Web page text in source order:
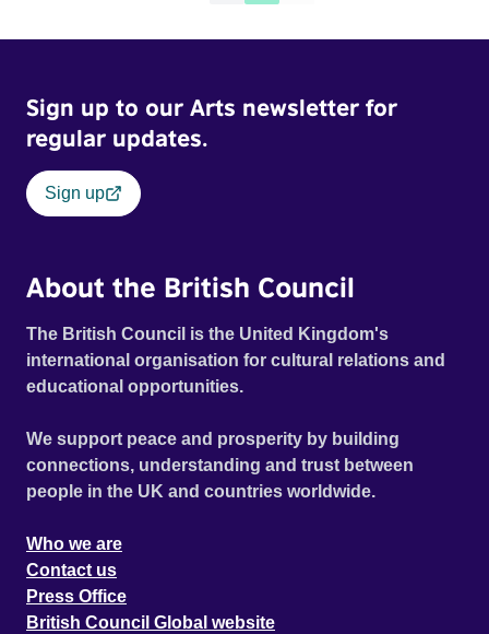
Sign up to our Arts newsletter for
regular updates.
Sign up
About the British Council
The British Council is the United Kingdom's
international organisation for cultural relations and
educational opportunities.
We support peace and prosperity by building
connections, understanding and trust between
people in the UK and countries worldwide.
Who we are
Contact us
Press Office
British Council Global website